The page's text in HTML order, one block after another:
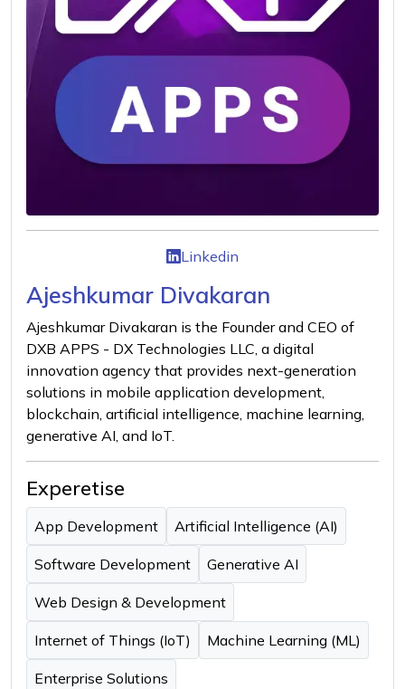
Linkedin
Ajeshkumar Divakaran
Ajeshkumar Divakaran is the Founder and CEO of
DXB APPS - DX Technologies LLC, a digital
innovation agency that provides next-generation
solutions in mobile application development,
blockchain, artificial intelligence, machine learning,
generative AI, and IoT.
Experetise
App Development Artificial Intelligence (AI)
Software Development Generative AI
Web Design & Development
Internet of Things (IoT) Machine Learning (ML)
Enterprise Solutions